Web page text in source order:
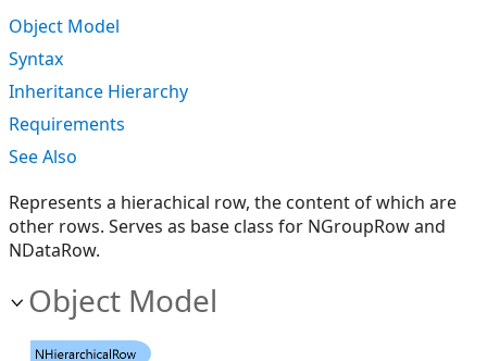
Object Model
Syntax
Inheritance Hierarchy
Requirements
See Also
Represents a hierachical row, the content of which are
other rows. Serves as base class for NGroupRow and
NDataRow.
Object Model